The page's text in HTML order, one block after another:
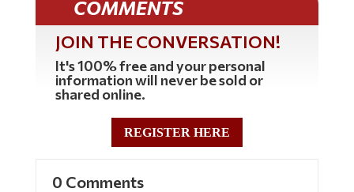
COMMENTS
JOIN THE CONVERSATION!
It's 100% free and your personal
information will never be sold or
shared online.
REGISTER HERE
0 Comments